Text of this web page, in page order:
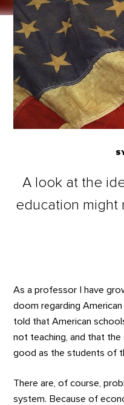
A look at the
education might
As a professor I have
doom regarding
told that American
not teaching, and that
good as the students of
There are, of course,
system. Because of